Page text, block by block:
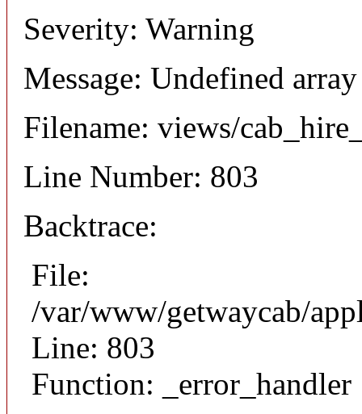
Severity: Warning
Message: Undefined
Filename: views/
Line Number: 803
Backtrace:
File:
/var/www/getwaycab/
Line: 803
Function: _error_handler